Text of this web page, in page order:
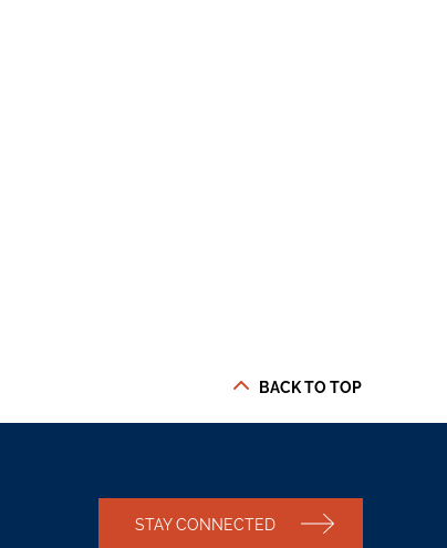
BACK TO TOP
STAY CONNECTED